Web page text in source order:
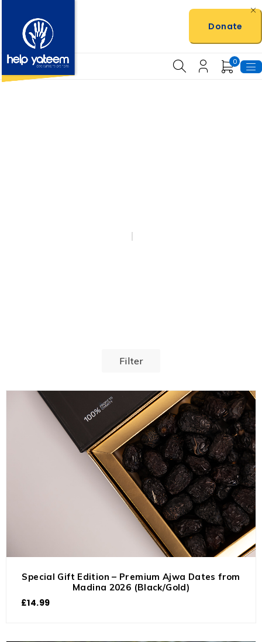
Donate
0
Filter
Special Gift Edition – Premium Ajwa Dates from
Madina 2026 (Black/Gold)
£14.99